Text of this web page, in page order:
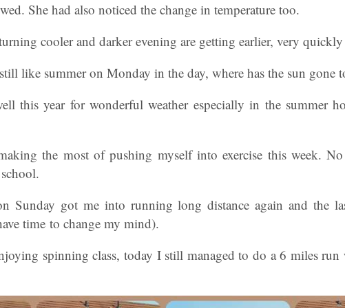
She had also noticed the change in temperature too.
cooler and darker evening are getting earlier, very
like summer on Monday in the day, where has the sun gone
this year for wonderful weather especially in the summer
the most of pushing myself into exercise this week.
Sunday got me into running long distance again and the
time to change my mind).
spinning class, today I still managed to do a 6 miles